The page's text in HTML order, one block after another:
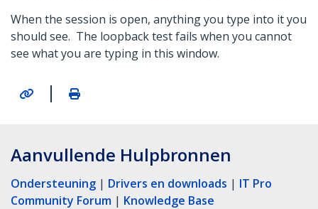
When the session is open, anything you type into it you
should see. The loopback test fails when you cannot
see what you are typing in this window.
|
Aanvullende Hulpbronnen
Ondersteuning | Drivers en downloads | IT Pro
Community Forum | Knowledge Base